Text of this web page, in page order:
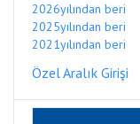
2026yılından beri
2025yılından beri
2021yılından beri
Özel Aralık Girişi